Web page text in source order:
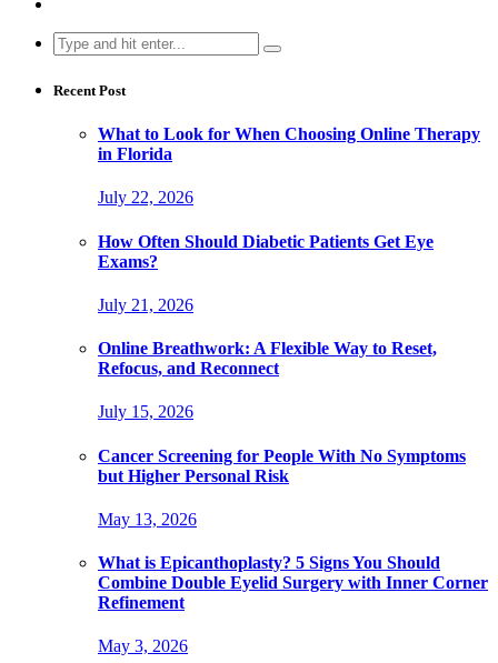
Search
for:
Recent Post
What to Look for When Choosing Online Therapy
in Florida
July 22, 2026
How Often Should Diabetic Patients Get Eye
Exams?
July 21, 2026
Online Breathwork: A Flexible Way to Reset,
Refocus, and Reconnect
July 15, 2026
Cancer Screening for People With No Symptoms
but Higher Personal Risk
May 13, 2026
What is Epicanthoplasty? 5 Signs You Should
Combine Double Eyelid Surgery with Inner Corner
Refinement
May 3, 2026